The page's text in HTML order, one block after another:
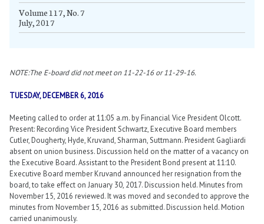
Volume 117, No. 7
July, 2017
NOTE:The E-board did not meet on 11-22-16 or 11-29-16.
TUESDAY, DECEMBER 6, 2016
Meeting called to order at 11:05 a.m. by Financial Vice President Olcott.
Present: Recording Vice President Schwartz, Executive Board members
Cutler, Dougherty, Hyde, Kruvand, Sharman, Suttmann. President Gagliardi
absent on union business. Discussion held on the matter of a vacancy on
the Executive Board. Assistant to the President Bond present at 11:10.
Executive Board member Kruvand announced her resignation from the
board, to take effect on January 30, 2017. Discussion held. Minutes from
November 15, 2016 reviewed. It was moved and seconded to approve the
minutes from November 15, 2016 as submitted. Discussion held. Motion
carried unanimously.